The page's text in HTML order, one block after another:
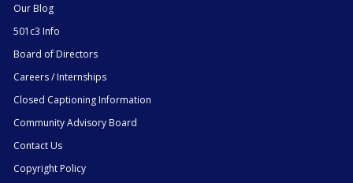
Our Blog
501c3 Info
Board of Directors
Careers / Internships
Closed Captioning Information
Community Advisory Board
Contact Us
Copyright Policy